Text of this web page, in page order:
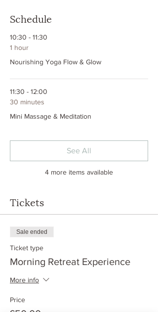
Schedule
10:30 - 11:30
1 hour
Nourishing Yoga Flow & Glow
11:30 - 12:00
30 minutes
Mini Massage & Meditation
4 more items available
See All
Tickets
Sale ended
Ticket type
Morning Retreat Experience
More info
Price